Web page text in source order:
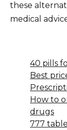
these
medical
40 pills
Best
How to
drugs
777